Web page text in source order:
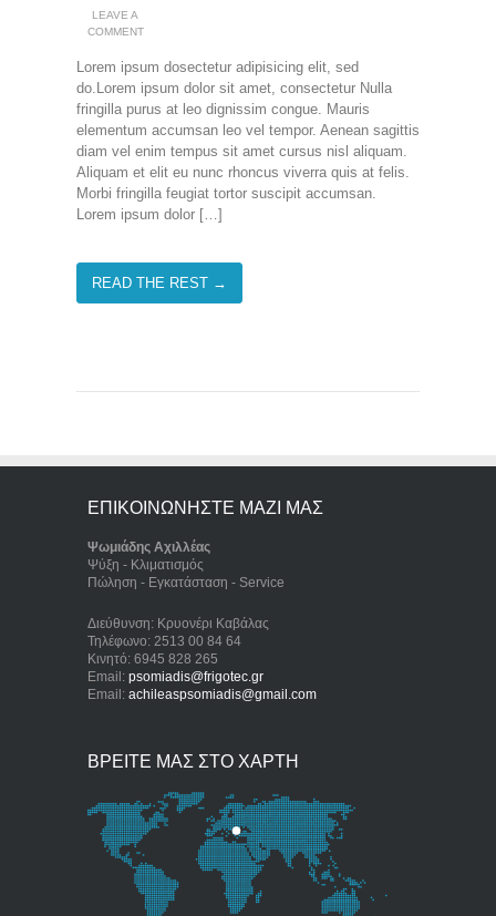
LEAVE A
COMMENT
Lorem ipsum dosectetur adipisicing elit, sed
do.Lorem ipsum dolor sit amet, consectetur Nulla
fringilla purus at leo dignissim congue. Mauris
elementum accumsan leo vel tempor. Aenean sagittis
diam vel enim tempus sit amet cursus nisl aliquam.
Aliquam et elit eu nunc rhoncus viverra quis at felis.
Morbi fringilla feugiat tortor suscipit accumsan.
Lorem ipsum dolor […]
READ THE REST →
ΕΠΙΚΟΙΝΩΝΗΣΤΕ ΜΑΖΙ ΜΑΣ
Ψωμιάδης Αχιλλέας
Ψύξη - Κλιματισμός
Πώληση - Εγκατάσταση - Service
Διεύθυνση: Κρυονέρι Καβάλας
Τηλέφωνο: 2513 00 84 64
Κινητό: 6945 828 265
Email: psomiadis@frigotec.gr
Email: achileaspsomiadis@gmail.com
ΒΡΕΙΤΕ ΜΑΣ ΣΤΟ ΧΑΡΤΗ